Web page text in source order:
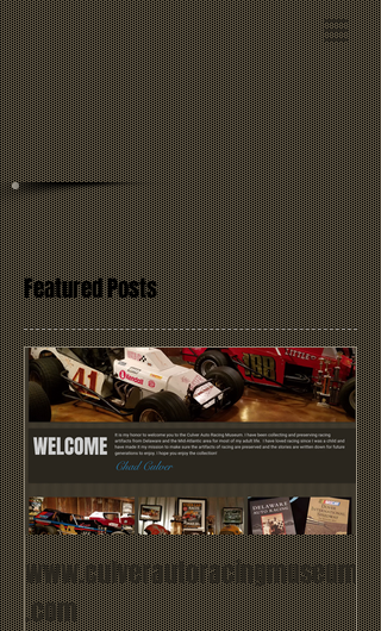
Featured Posts
www.culverautoracingmuseum
.com